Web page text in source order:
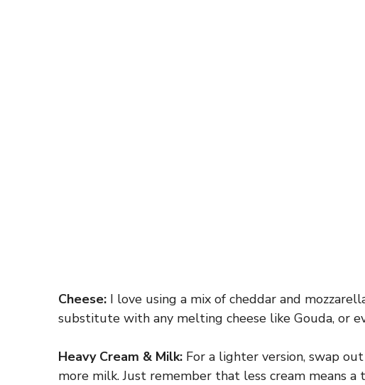
Cheese: I love using a mix of cheddar and
substitute with any melting cheese like Gouda, or
Heavy Cream & Milk: For a lighter version, swap
more milk. Just remember that less cream means a